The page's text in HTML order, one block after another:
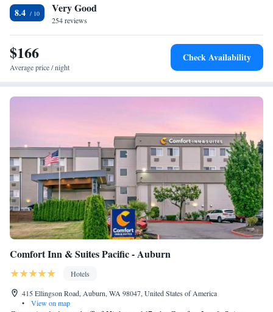
Theme Park is 6.7 miles from the Red Lion Inn & Suites
Auburn/Seattle, and the Tacoma Art Museum is 14.6 miles away. The
Seattle-Tacoma International Airport is a 20-minute drive from the hotel.
King Suite with Dining Area
One-Bedroom King Suite
One-Bedroom Queen Suite with Two Queen Beds
8.4 Very Good
254 reviews
$166
Average price / night
Check Availability
Comfort Inn & Suites Pacific - Auburn
Hotels
415 Ellingson Road, Auburn, WA 98047, United States of America
•
View on map